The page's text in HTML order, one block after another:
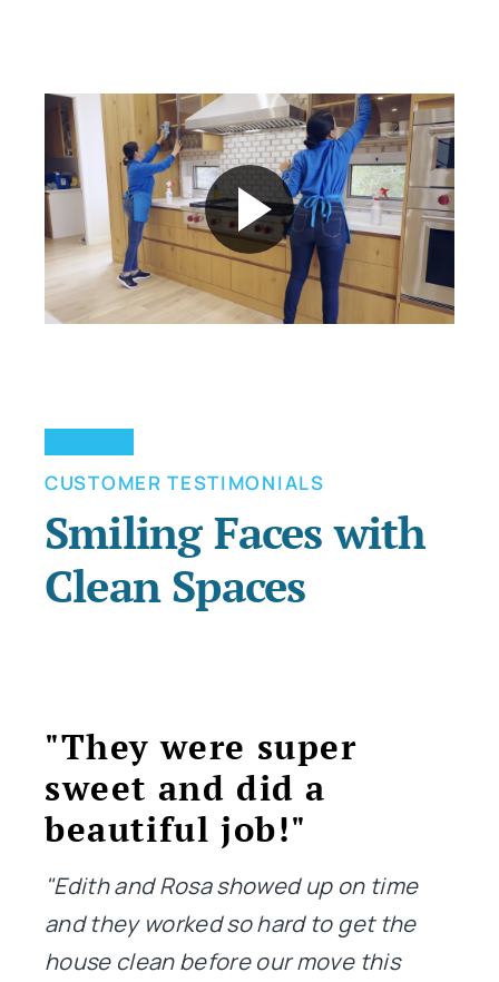
CUSTOMER TESTIMONIALS
Smiling Faces with
Clean Spaces
"They were super
sweet and did a
beautiful job!"
"Edith and Rosa showed up on time
and they worked so hard to get the
house clean before our move this